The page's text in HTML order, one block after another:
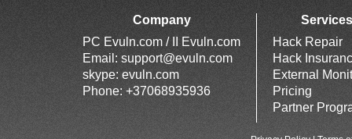
Company
PC Evuln.com / II Evuln.com
Email: support@evuln.com
skype: evuln.com
Phone: +37068935936
Services
Hack Repair
Hack
External
Pricing
Partner